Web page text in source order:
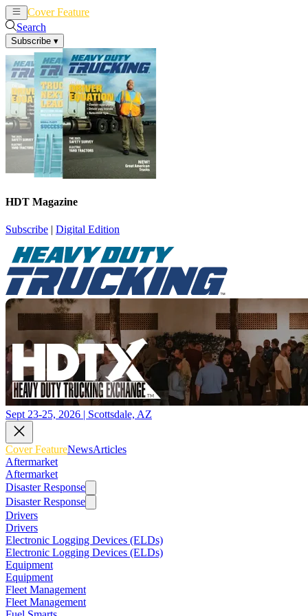
Cover Feature
Search
Subscribe ▾
HDT Magazine
Subscribe | Digital Edition
Sept 23-25, 2026 | Scottsdale, AZ
Cover FeatureNewsArticles
Aftermarket
Aftermarket
Disaster Response
Disaster Response
Drivers
Drivers
Electronic Logging Devices (ELDs)
Electronic Logging Devices (ELDs)
Equipment
Equipment
Fleet Management
Fleet Management